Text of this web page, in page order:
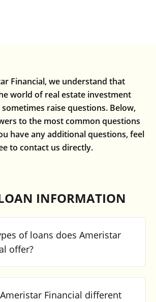
Financial, we understand that
world of real estate investment
raise questions. Below,
to the most common questions
have any additional questions, feel
to contact us directly.
INFORMATION
of loans does Ameristar
offer?
Financial different